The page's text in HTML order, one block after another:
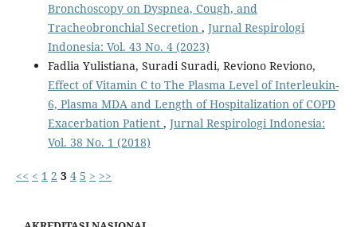
Bronchoscopy on Dyspnea, Cough, and
Tracheobronchial Secretion , Jurnal Respirologi
Indonesia: Vol. 43 No. 4 (2023)
Fadlia Yulistiana, Suradi Suradi, Reviono Reviono,
Effect of Vitamin C to The Plasma Level of Interleukin-
6, Plasma MDA and Length of Hospitalization of COPD
Exacerbation Patient , Jurnal Respirologi Indonesia:
Vol. 38 No. 1 (2018)
<< < 1 2 3 4 5 > >>